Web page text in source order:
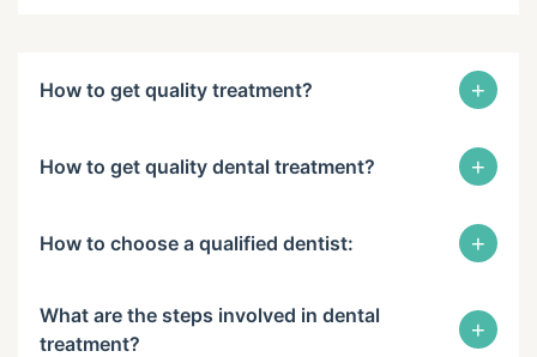
How to get quality treatment? +
How to get quality dental treatment? +
How to choose a qualified dentist: +
What are the steps involved in dental
treatment?
+